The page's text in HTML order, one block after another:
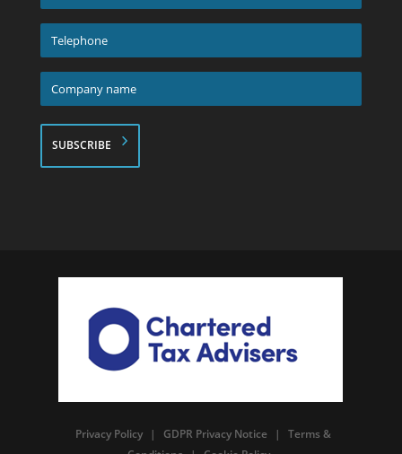
address
*Telephone
*
Company
name
*
Privacy Policy | GDPR Privacy Notice |
Terms &